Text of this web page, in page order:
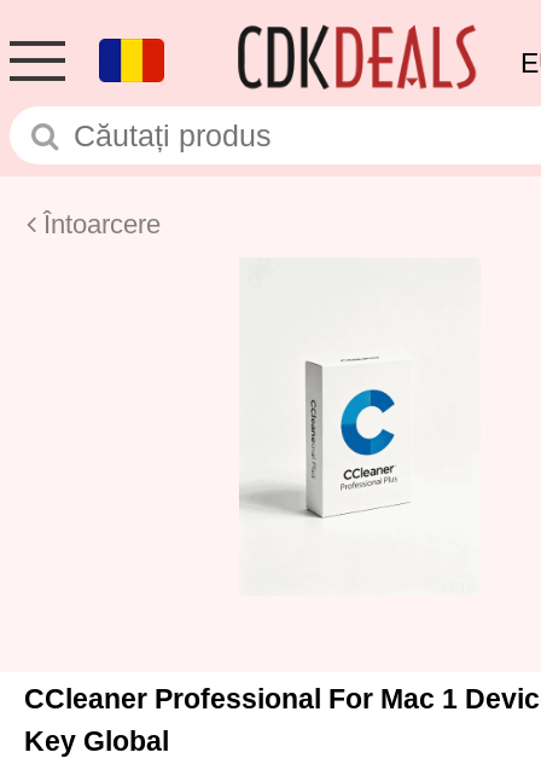
Întoarcere
CCleaner Professional For Mac 1
Key Global